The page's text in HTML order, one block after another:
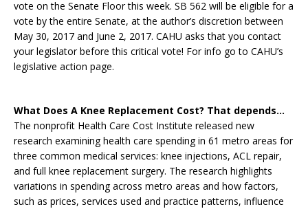
vote on the Senate Floor this week. SB 562 will be eligible for a
vote by the entire Senate, at the author’s discretion between
May 30, 2017 and June 2, 2017. CAHU asks that you contact
your legislator before this critical vote! For info go to CAHU’s
legislative action page.
What Does A Knee Replacement Cost? That depends…
The nonprofit Health Care Cost Institute released new
research examining health care spending in 61 metro areas for
three common medical services: knee injections, ACL repair,
and full knee replacement surgery. The research highlights
variations in spending across metro areas and how factors,
such as prices, services used and practice patterns, influence